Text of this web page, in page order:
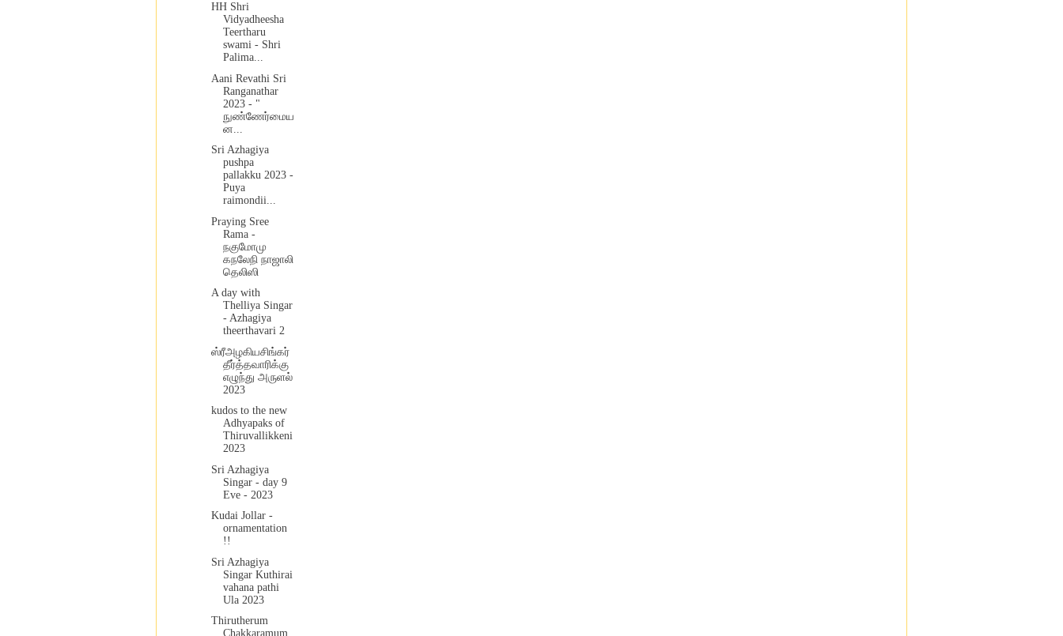
HH Shri
Vidyadheesha
Teertharu
swami - Shri
Palima...
Aani Revathi Sri
Ranganathar
2023 - "
நுண்ணேர்மைய
ன...
Sri Azhagiya
pushpa
pallakku 2023 -
Puya
raimondii...
Praying Sree
Rama -
நகுமோமு
கநலேநி நாஜாலி
தெலிஸி
A day with
Thelliya Singar
- Azhagiya
theerthavari 2
ஸ்ரீஅழகியசிங்கர்
தீர்த்தவாரிக்கு
எழுந்து அருளல்
2023
kudos to the new
Adhyapaks of
Thiruvallikkeni
2023
Sri Azhagiya
Singar - day 9
Eve - 2023
Kudai Jollar -
ornamentation
!!
Sri Azhagiya
Singar Kuthirai
vahana pathi
Ula 2023
Thirutherum
Chakkaramum